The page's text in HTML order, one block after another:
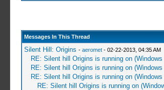
Messages In This Thread
Silent Hill: Origins - aeromet- 02-22-2013, 04:35 AM
RE: Silent hill Origins is running on (Windows
RE: Silent hill Origins is running on (Windows
RE: Silent hill Origins is running on (Windows
RE: Silent hill Origins is running on